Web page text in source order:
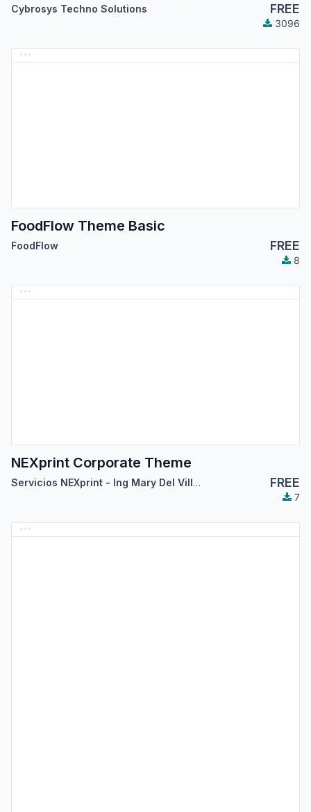
Cybrosys Techno Solutions FREE
3096
FoodFlow Theme Basic
FoodFlow FREE
8
NEXprint Corporate Theme
Servicios NEXprint - Ing Mary Del Villar Saez FREE
7